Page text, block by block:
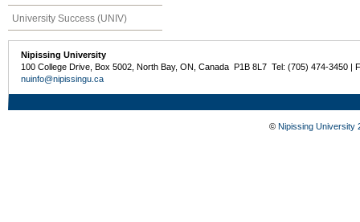
University Success (UNIV)
Nipissing University
100 College Drive, Box 5002, North Bay, ON, Canada P1B 8L7 Tel: (705) 474-3450 |
nuinfo@nipissingu.ca
© Nipissing University